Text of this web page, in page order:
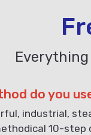
do you
industrial,
10-step